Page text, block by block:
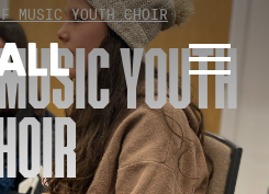
MUSIC YOUTH CHOIR
YOUTH